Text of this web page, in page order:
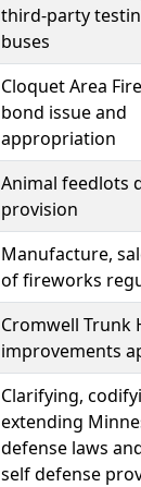
third-party
buses
Cloquet Area
bond issue and
appropriation
Animal feedlots
provision
Manufacture,
of fireworks
Cromwell Trunk
improvements
Clarifying,
extending
defense laws
self defense